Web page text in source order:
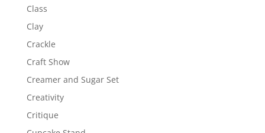
Class
Clay
Crackle
Craft Show
Creamer and Sugar Set
Creativity
Critique